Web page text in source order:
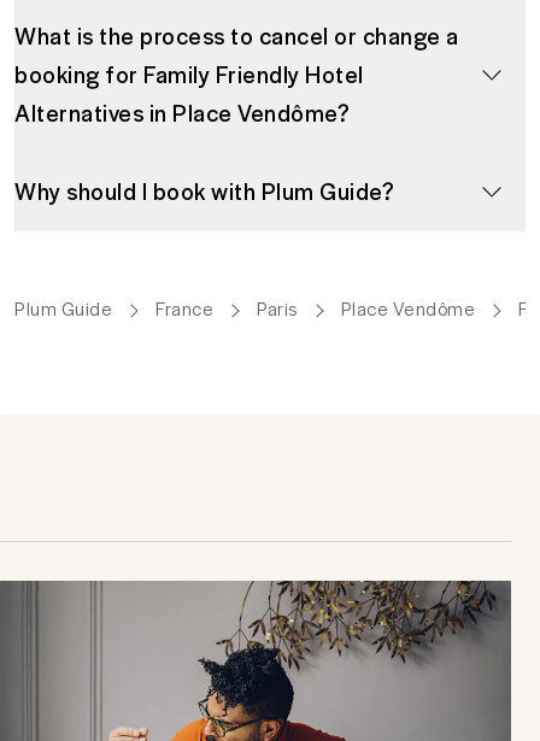
What is the process to cancel or change a
booking for Family Friendly Hotel
Alternatives in Place Vendôme?
Why should I book with Plum Guide?
Plum Guide France Paris Place Vendôme